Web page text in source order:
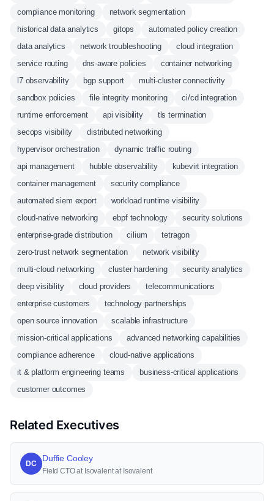
compliance monitoring
network segmentation
historical data analytics
gitops
automated policy creation
data analytics
network troubleshooting
cloud integration
service routing
dns-aware policies
container networking
l7 observability
bgp support
multi-cluster connectivity
sandbox policies
file integrity monitoring
ci/cd integration
runtime enforcement
api visibility
tls termination
secops visibility
distributed networking
hypervisor orchestration
dynamic traffic routing
api management
hubble observability
kubevirt integration
container management
security compliance
automated siem export
workload runtime visibility
cloud-native networking
ebpf technology
security solutions
enterprise-grade distribution
cilium
tetragon
zero-trust network segmentation
network visibility
multi-cloud networking
cluster hardening
security analytics
deep visibility
cloud providers
telecommunications
enterprise customers
technology partnerships
open source innovation
scalable infrastructure
mission-critical applications
advanced networking capabilities
compliance adherence
cloud-native applications
it & platform engineering teams
business-critical applications
customer outcomes
Related Executives
DC
Duffie Cooley
Field CTO at Isovalent at Isovalent